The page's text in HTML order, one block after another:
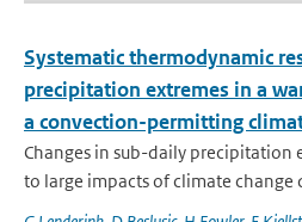
Systematic thermodynamic
precipitation extremes in a
a convection-permitting
Changes in sub-daily precipitation
to large impacts of climate change